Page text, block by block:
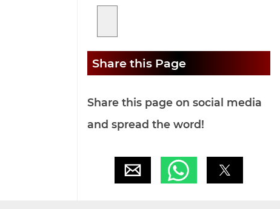
Share this Page
Share this page on social media
and spread the word!